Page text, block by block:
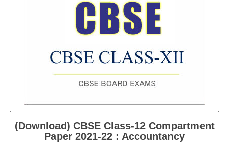
CBSE Board-XIIth Sample Papers
NCERT Solutions
NCERT E-Books
Model Papers
Marking Scheme
(Download) CBSE Class-12 Compartment
Paper 2021-22 : Accountancy